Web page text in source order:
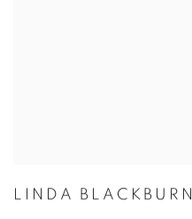
LINDA BLACKBURN